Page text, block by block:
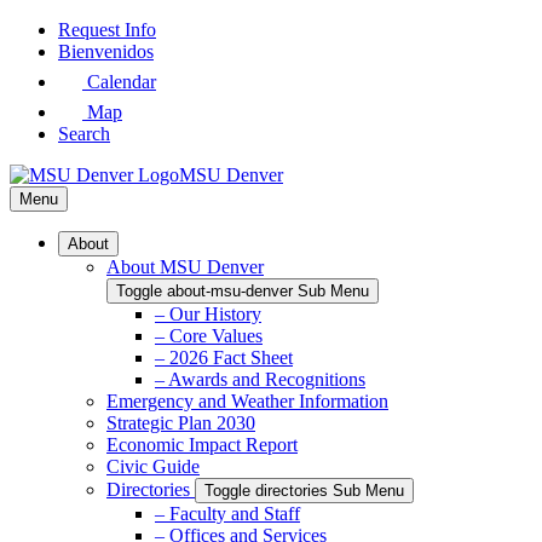
Skip
Request Info
Bienvenidos
Calendar
Map
Search
MSU Denver
Menu
About
About MSU Denver
Toggle about-msu-denver Sub Menu
– Our History
– Core Values
– 2026 Fact Sheet
– Awards and Recognitions
Emergency and Weather Information
Strategic Plan 2030
Economic Impact Report
Civic Guide
Directories
Toggle directories Sub Menu
– Faculty and Staff
– Offices and Services